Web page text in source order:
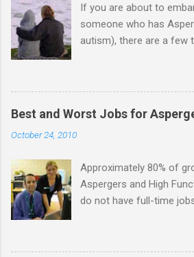
If you are about to
someone who has
autism), there are a few
good, perhaps): 1.
with Aspergers) do feel
others, relationships
in the same way that it
on more of the
partnership or
genuinely loves his
sometimes. 4. An
Best and Worst Jobs for
October 24, 2010
Approximately 80% of
Aspergers and High
do not have full-time
difficulty being socially
get the work done. Bad